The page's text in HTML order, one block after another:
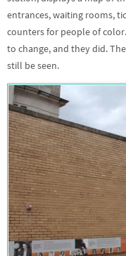
entrances, waiting rooms,
counters for people of
to change, and they did.
still be seen.